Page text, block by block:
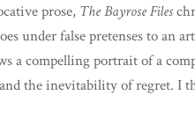
prose, The Bayrose Files
under false pretenses to an
a compelling portrait of a
the inevitability of regret. I